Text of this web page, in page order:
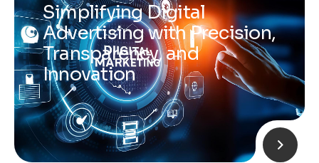
Simplifying Digital
Advertising with Precision,
Transparency, and
Innovation